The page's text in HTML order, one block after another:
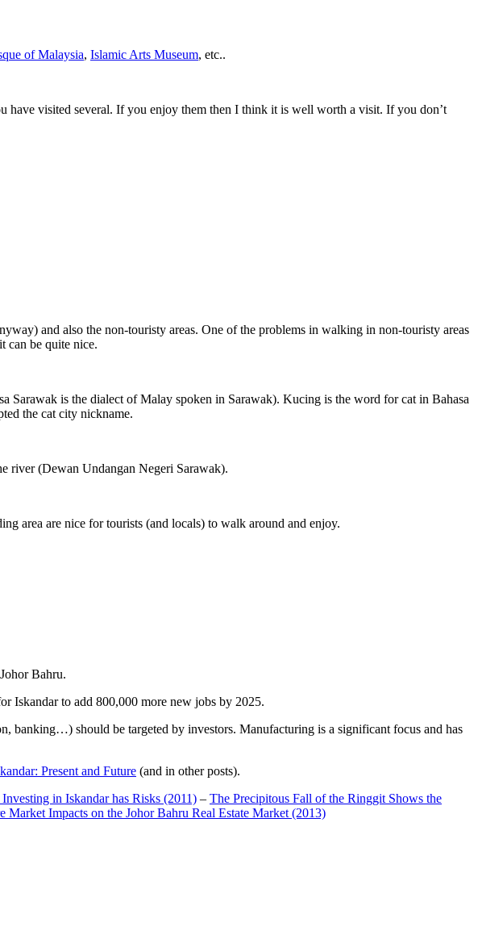
of Malaysia, Islamic Arts Museum, etc..
visited several. If you enjoy them then I think it is well worth a visit. If you don’t
and also the non-touristy areas. One of the problems in walking in non-touristy areas
can be quite nice.
Sarawak is the dialect of Malay spoken in Sarawak). Kucing is the word for cat in Bahasa
the cat city nickname.
river (Dewan Undangan Negeri Sarawak).
area are nice for tourists (and locals) to walk around and enjoy.
Bahru.
Iskandar to add 800,000 more new jobs by 2025.
banking…) should be targeted by investors. Manufacturing is a significant focus and has
Present and Future (and in other posts).
in Iskandar has Risks (2011) – The Precipitous Fall of the Ringgit Shows the
Market Impacts on the Johor Bahru Real Estate Market (2013)